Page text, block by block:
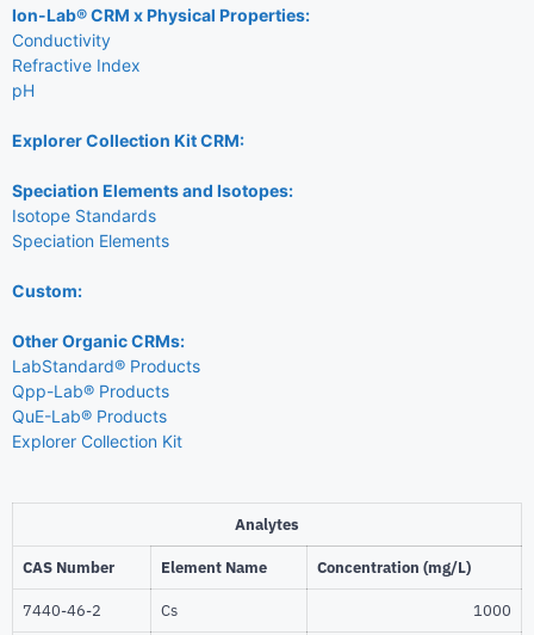
Ion-Lab® CRM x Physical Properties:
Conductivity
Refractive Index
pH
Explorer Collection Kit CRM:
Speciation Elements and Isotopes:
Isotope Standards
Speciation Elements
Custom:
Other Organic CRMs:
LabStandard® Products
Qpp-Lab® Products
QuE-Lab® Products
Explorer Collection Kit
Analytes
CAS Number Element Name Concentration (mg/L)
7440-46-2 Cs 1000